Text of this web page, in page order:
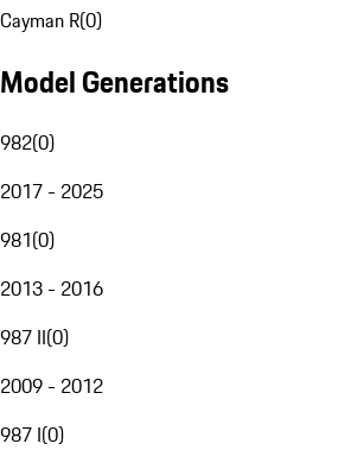
Cayman R(0)
Model Generations
982(0)
2017 - 2025
981(0)
2013 - 2016
987 II(0)
2009 - 2012
987 I(0)